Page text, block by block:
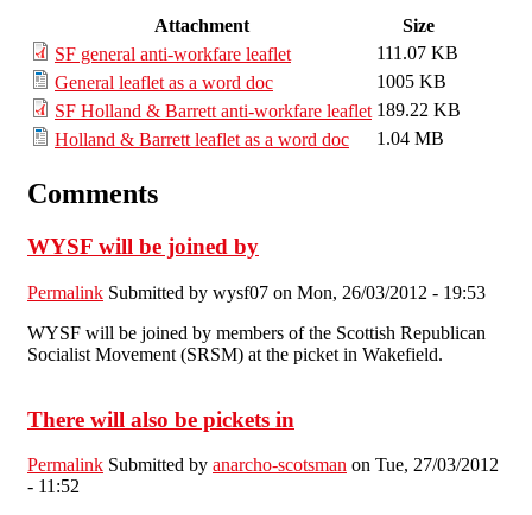
Attachment
Size
SF general anti-workfare leaflet
111.07 KB
General leaflet as a word doc
1005 KB
SF Holland & Barrett anti-workfare leaflet 189.22 KB
Holland & Barrett leaflet as a word doc
1.04 MB
Comments
WYSF will be joined by
Permalink Submitted by wysf07 on Mon, 26/03/2012 - 19:53
WYSF will be joined by members of the Scottish Republican
Socialist Movement (SRSM) at the picket in Wakefield.
There will also be pickets in
Permalink Submitted by anarcho-scotsman on Tue, 27/03/2012
- 11:52